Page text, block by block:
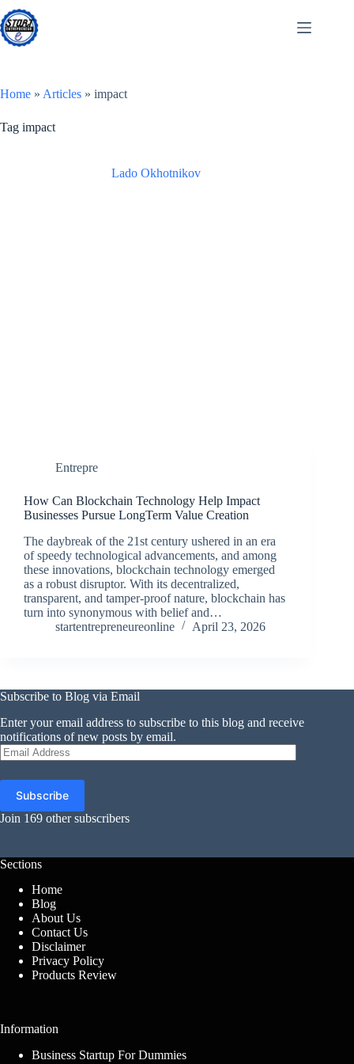
Skip
to
content
Home » Articles » impact
Tag impact
Lado Okhotnikov
Entrepre
How Can Blockchain Technology Help Impact
Businesses Pursue LongTerm Value Creation
The daybreak of the 21st century ushered in an era
of speedy technological advancements, and among
these innovations, blockchain technology emerged
as a robust disruptor. With its decentralized,
transparent, and tamper-proof nature, blockchain has
turn into synonymous with belief and…
startentrepreneureonline
April 23, 2026
Subscribe to Blog via Email
Enter your email address to subscribe to this blog and receive
notifications of new posts by email.
Email
Address
Subscribe
Join 169 other subscribers
Sections
Home
Blog
About Us
Contact Us
Disclaimer
Privacy Policy
Products Review
Information
Business Startup For Dummies